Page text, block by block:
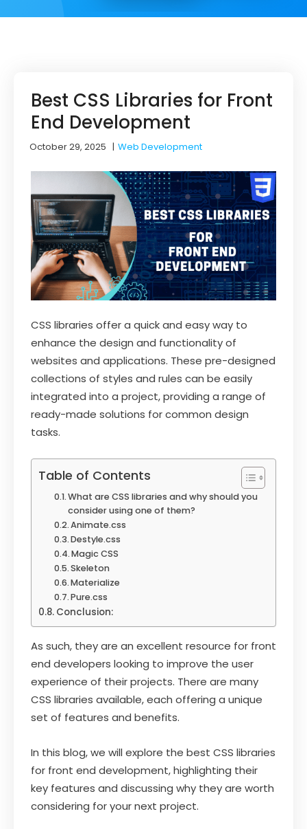
Best CSS Libraries for Front
End Development
October 29, 2025 |Web Development
CSS libraries offer a quick and easy way to
enhance the design and functionality of
websites and applications. These pre-designed
collections of styles and rules can be easily
integrated into a project, providing a range of
ready-made solutions for common design
tasks.
Table of Contents
What are CSS libraries and why should you
consider using one of them?
Animate.css
Destyle.css
Magic CSS
Skeleton
Materialize
Pure.css
Conclusion:
As such, they are an excellent resource for front
end developers looking to improve the user
experience of their projects. There are many
CSS libraries available, each offering a unique
set of features and benefits.
In this blog, we will explore the best CSS libraries
for front end development, highlighting their
key features and discussing why they are worth
considering for your next project.